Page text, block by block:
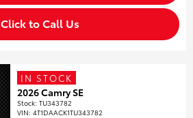
Click to Call Us
IN STOCK
2026 Camry SE
Stock:TU343782
VIN:4T1DAACK1TU343782